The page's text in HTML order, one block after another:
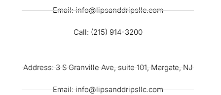
Email: info@lipsanddripsllc.com
Call: (215) 914-3200
Address: 3 S Granville Ave, suite 101, Margate, NJ
Email: info@lipsanddripsllc.com